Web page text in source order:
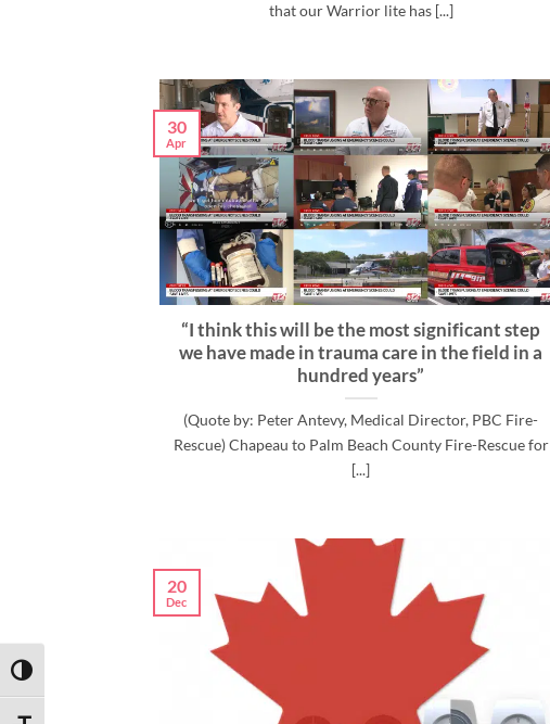
TOGGLE HIGH CONTRAST
that our Warrior lite has [...]
“I think this will be the most significant step
we have made in trauma care in the field in a
hundred years”
(Quote by: Peter Antevy, Medical Director, PBC Fire-
Rescue) Chapeau to Palm Beach County Fire-Rescue for
[...]
30
Apr
20
Dec